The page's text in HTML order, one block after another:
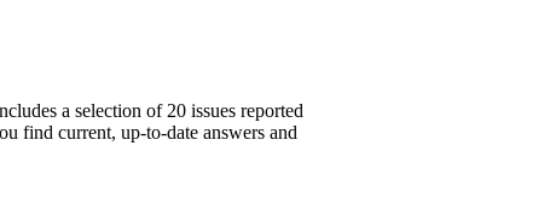
a selection of 20 issues reported
find current, up-to-date answers and